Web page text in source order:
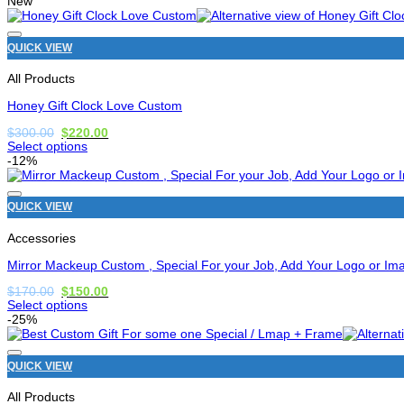
has
options
that
may
be
chosen
on
the
product
page
QUICK VIEW
All Products
Honey Gift Clock Love Custom
$300.00 Original
price
was:
$300.00.
$220.00Current
price
$220.00.
Select options
This
product
has
options
that
may
be
chosen
on
the
product
page
-12%
QUICK VIEW
Accessories
Mirror Mackeup Custom , Special For your Job, Add Your Logo or
$170.00 Original
price
was:
$170.00.
$150.00Current
$150.00.
Select options
This
product
has
options
that
may
-25%
QUICK VIEW
All Products